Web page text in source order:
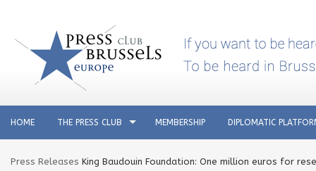
HOME THE PRESS CLUB MEMBERSHIP DIPLOMATIC
Press Releases King Baudouin Foundation: One million euros for